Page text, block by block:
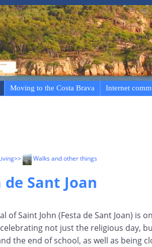
Moving to the Costa Brava Internet
>> Walks and other things
de Sant Joan
of Saint John (Festa de Sant Joan) is
not just the religious day,
the end of school, as well as being